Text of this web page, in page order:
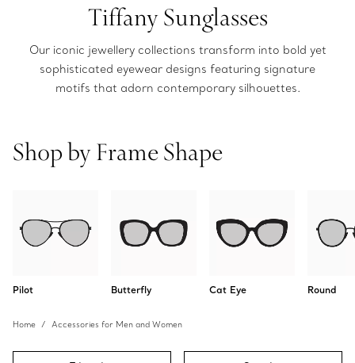
Tiffany Sunglasses
Our iconic jewellery collections transform into bold yet
sophisticated eyewear designs featuring signature
motifs that adorn contemporary silhouettes.
Shop by Frame Shape
Pilot Butterfly Cat Eye Round
Home Accessories for Men and Women